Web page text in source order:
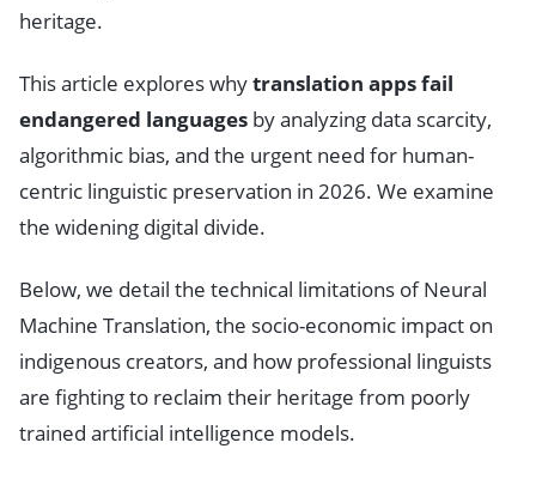
heritage.
This article explores whytranslation apps fail
endangered languages by analyzing data scarcity,
algorithmic bias, and the urgent need for human-
centric linguistic preservation in 2026. We examine
the widening digital divide.
Below, we detail the technical limitations of Neural
Machine Translation, the socio-economic impact on
indigenous creators, and how professional linguists
are fighting to reclaim their heritage from poorly
trained artificial intelligence models.